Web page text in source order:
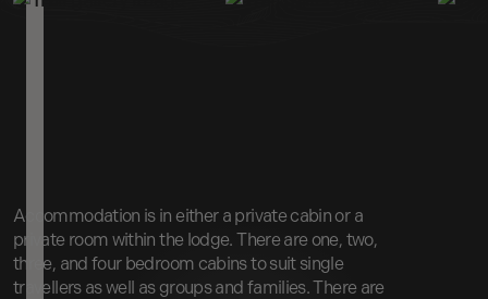
Accommodation is in either a private cabin or a
private room within the lodge. There are one, two,
three, and four bedroom cabins to suit single
travellers as well as groups and families. There are